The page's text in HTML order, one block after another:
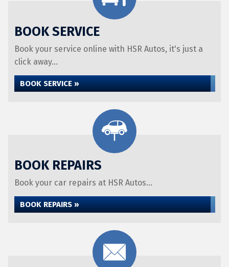
BOOK SERVICE
Book your service online with HSR Autos, it's just a
click away...
BOOK SERVICE »
BOOK REPAIRS
Book your car repairs at HSR Autos...
BOOK REPAIRS »